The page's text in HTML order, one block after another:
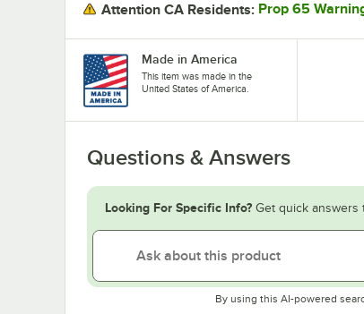
Attention CA Residents: Prop 65
Made in America
This item was made in the
United States of America.
Questions & Answers
Looking For Specific Info? Get quick answers
By using this AI-powered